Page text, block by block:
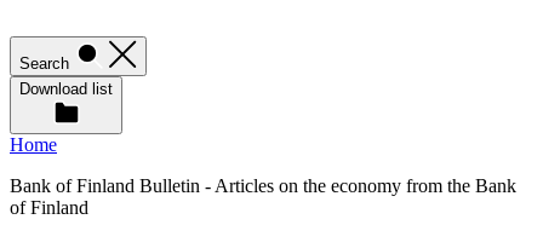
Search
Download list
Home
Bank of Finland Bulletin - Articles on the economy from the Bank
of Finland